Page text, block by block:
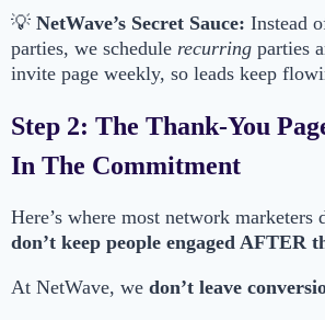
💡 NetWave’s Secret Sauce: Instead
parties, we schedule recurring parties
invite page weekly, so leads keep
Step 2: The Thank-You
In The Commitment
Here’s where most network marketers
don’t keep people engaged AFTER
At NetWave, we don’t leave